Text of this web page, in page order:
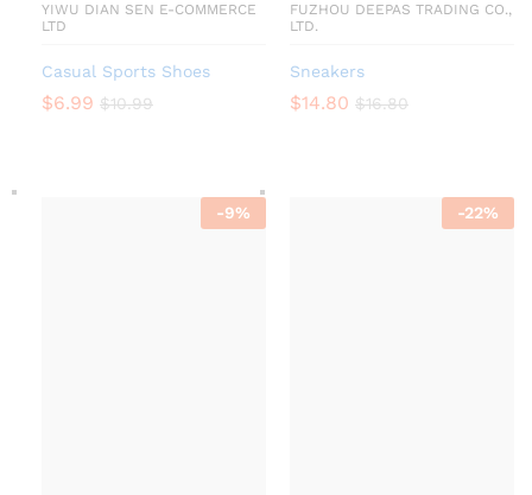
YIWU DIAN SEN E-COMMERCE
LTD
Casual Sports Shoes
$6.99 $10.99
FUZHOU DEEPAS TRADING CO.,
LTD.
Sneakers
$14.80 $16.80
-9% -22%